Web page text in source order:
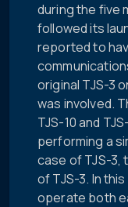
during the five
followed its
reported to
original TJS-3
was involved.
TJS-10 and
performing a
case of TJS-3,
of TJS-3. In
operate both